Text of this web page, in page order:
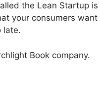
the Lean Startup
your consumers
late.
Book company.